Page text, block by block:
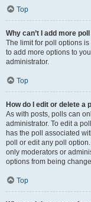
Top
Why can’t I add more
The limit for poll options
to add more options to
administrator.
Top
How do I edit or delete a
As with posts, polls can
administrator. To edit a
has the poll associated
poll or edit any poll
only moderators or
options from being
Top